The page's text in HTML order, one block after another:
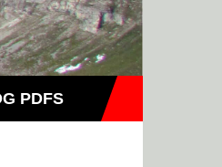
PDFS